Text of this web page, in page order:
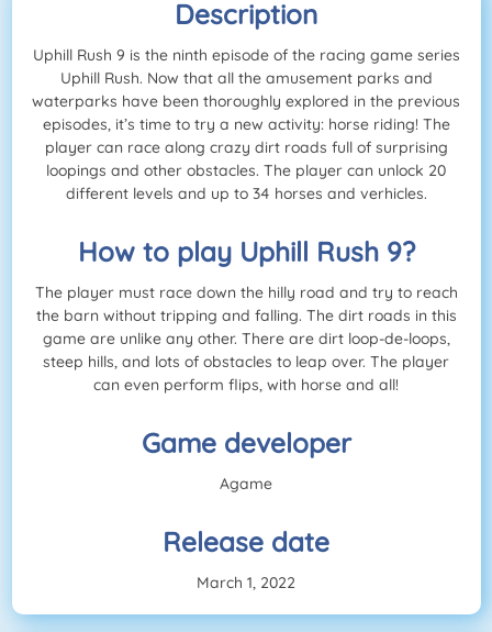
Description
Uphill Rush 9 is the ninth episode of the racing game series
Uphill Rush. Now that all the amusement parks and
waterparks have been thoroughly explored in the previous
episodes, it’s time to try a new activity: horse riding! The
player can race along crazy dirt roads full of surprising
loopings and other obstacles. The player can unlock 20
different levels and up to 34 horses and verhicles.
How to play Uphill Rush 9?
The player must race down the hilly road and try to reach
the barn without tripping and falling. The dirt roads in this
game are unlike any other. There are dirt loop-de-loops,
steep hills, and lots of obstacles to leap over. The player
can even perform flips, with horse and all!
Game developer
Agame
Release date
March 1, 2022